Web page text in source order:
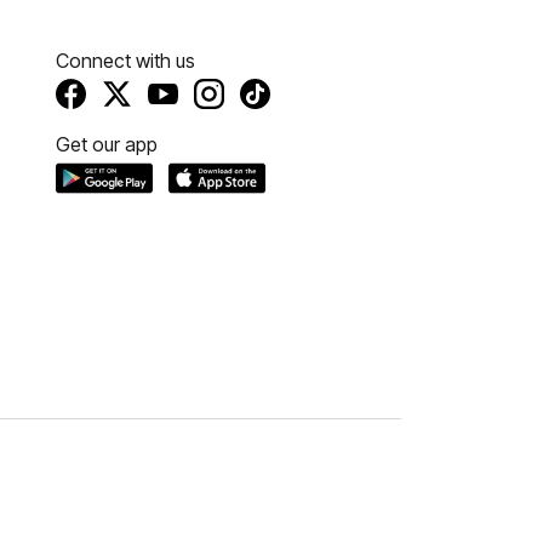
Connect with us
Get our app